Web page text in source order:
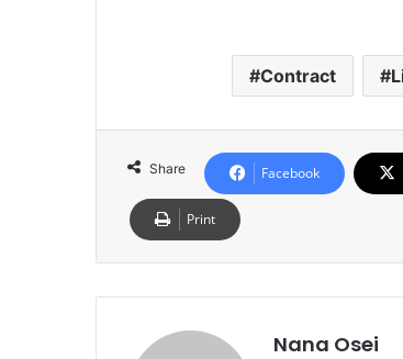
Contract
Share Facebook
Print
Nana Osei